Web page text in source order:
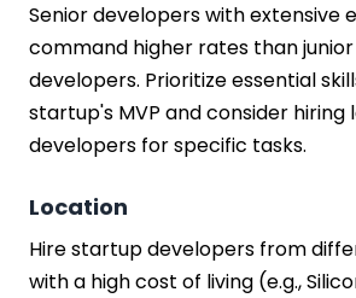
Senior developers with extensive
command higher rates than
developers. Prioritize essential
startup's MVP and consider hiring
developers for specific tasks.
Location
Hire startup developers from
with a high cost of living (e.g.,